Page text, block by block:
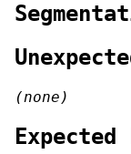
(none)